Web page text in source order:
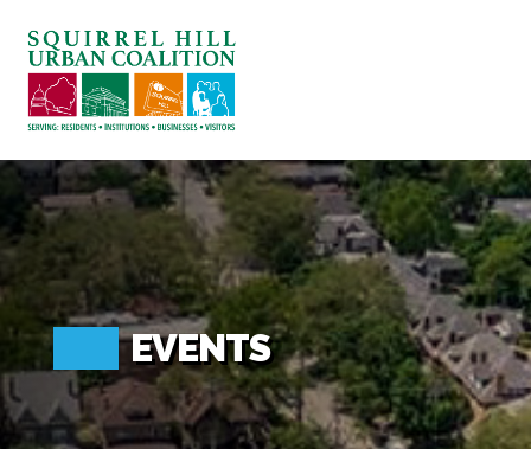
ABOUT US
BLOG: A SQUIRREL'S TALE
SQUIRREL HILL MAGAZINE
SEARCH
EVENTS